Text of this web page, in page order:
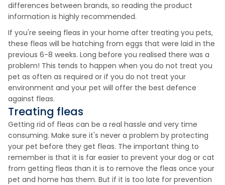
differences between brands, so reading the product
information is highly recommended.
If you're seeing fleas in your home after treating you pets,
these fleas will be hatching from eggs that were laid in the
previous 6-8 weeks. Long before you realised there was a
problem! This tends to happen when you do not treat you
pet as often as required or if you do not treat your
environment and your pet will offer the best defence
against fleas.
Treating fleas
Getting rid of fleas can be a real hassle and very time
consuming. Make sure it's never a problem by protecting
your pet before they get fleas. The important thing to
remember is that it is far easier to prevent your dog or cat
from getting fleas than it is to remove the fleas once your
pet and home has them. But if it is too late for prevention